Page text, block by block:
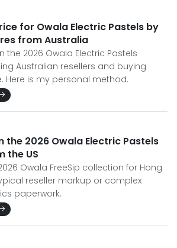
for Owala Electric Pastels by
from Australia
the 2026 Owala Electric Pastels
Australian resellers and buying
Here is my personal method.
the 2026 Owala Electric Pastels
the US
Owala FreeSip collection for Hong
reseller markup or complex
paperwork.